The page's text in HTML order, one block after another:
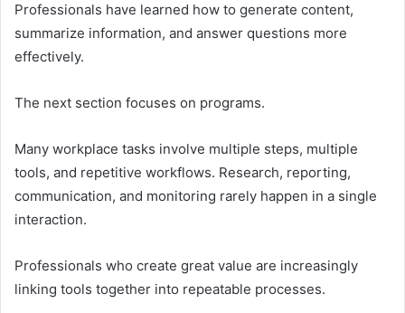
Professionals have learned how to generate content,
summarize information, and answer questions more
effectively.
The next section focuses on programs.
Many workplace tasks involve multiple steps, multiple
tools, and repetitive workflows. Research, reporting,
communication, and monitoring rarely happen in a single
interaction.
Professionals who create great value are increasingly
linking tools together into repeatable processes.